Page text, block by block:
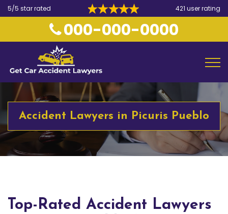
5/5 star rated 421 user rating
000-000-0000
Accident Lawyers in Picuris Pueblo
Top-Rated Accident Lawyers